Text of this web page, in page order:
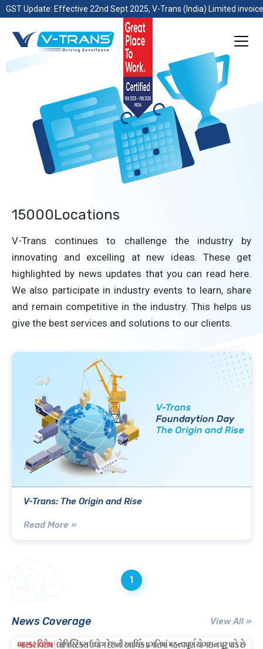
GST Update: Effective 22nd Sept 2025, V-Trans (India) Limited
15000Locations
V-Trans continues to challenge the industry by
innovating and excelling at new ideas. These get
highlighted by news updates that you can read here.
We also participate in industry events to learn, share
and remain competitive in the industry. This helps us
give the best services and solutions to our clients.
V-Trans: The Origin and Rise
Read More »
1
News Coverage View All »